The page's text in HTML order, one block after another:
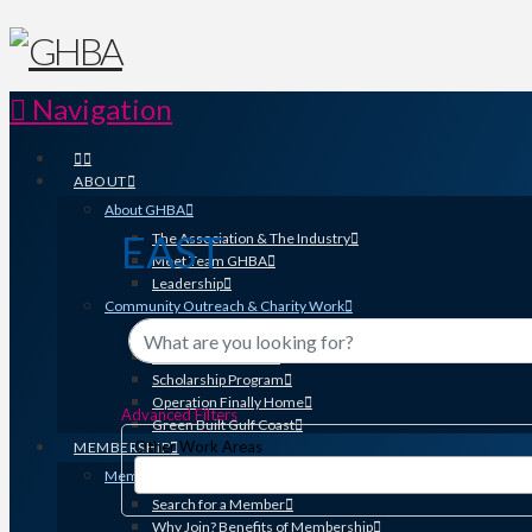
Navigation
ABOUT
About GHBA
The Association & The Industry
Meet Team GHBA
Leadership
Community Outreach & Charity Work
Benefit Homes Project
HomeAid Houston
Scholarship Program
Operation Finally Home
Green Built Gulf Coast
MEMBERSHIP
Membership
Search for a Member
Why Join? Benefits of Membership
EAST
{Directory Results}
Advanced Filters
Other Work Areas